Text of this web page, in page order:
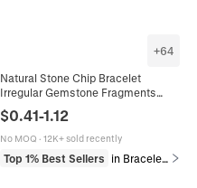
+64
Natural Stone Chip Bracelet
Irregular Gemstone Fragments
Elastic Handmade Bohemian
Healing Reiki Jewelry For Women
Men
$0.41-1.12
No MOQ · 12K+ sold recently
Top 1% Best Sellers in Bracelets